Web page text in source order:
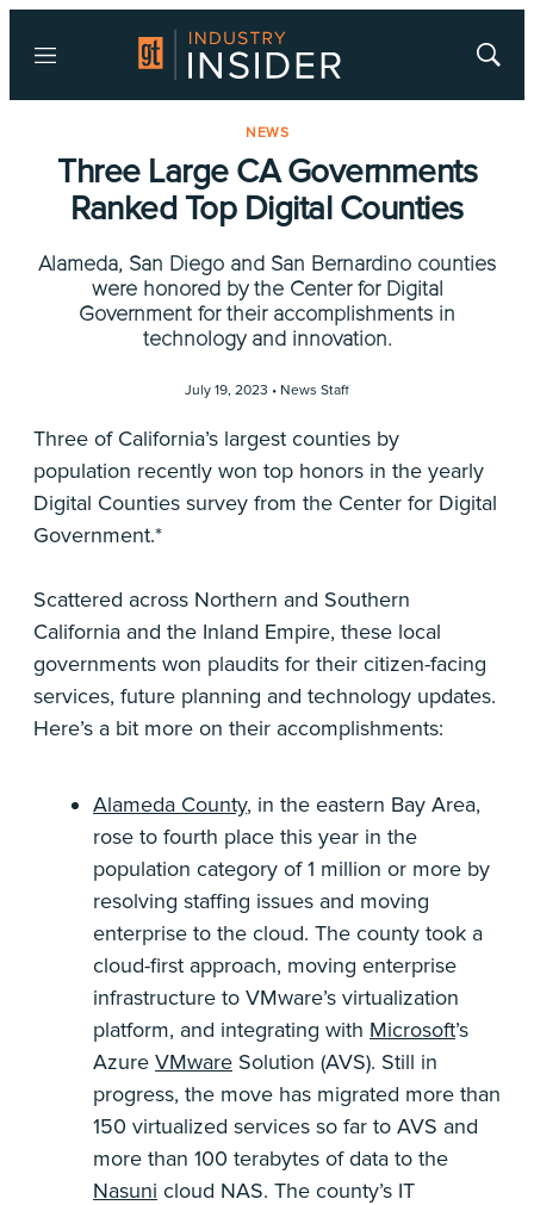
Menu
Show
NEWS
Three Large CA Governments
Ranked Top Digital Counties
Alameda, San Diego and San Bernardino counties
were honored by the Center for Digital
Government for their accomplishments in
technology and innovation.
July 19, 2023 • News Staff
Three of California’s largest counties by
population recently won top honors in the yearly
Digital Counties survey from the Center for Digital
Government.*
Scattered across Northern and Southern
California and the Inland Empire, these local
governments won plaudits for their citizen-facing
services, future planning and technology updates.
Here’s a bit more on their accomplishments:
Alameda County, in the eastern Bay Area,
rose to fourth place this year in the
population category of 1 million or more by
resolving staffing issues and moving
enterprise to the cloud. The county took a
cloud-first approach, moving enterprise
infrastructure to VMware’s virtualization
platform, and integrating with Microsoft’s
Azure VMware Solution (AVS). Still in
progress, the move has migrated more than
150 virtualized services so far to AVS and
more than 100 terabytes of data to the
Nasuni cloud NAS. The county’s IT